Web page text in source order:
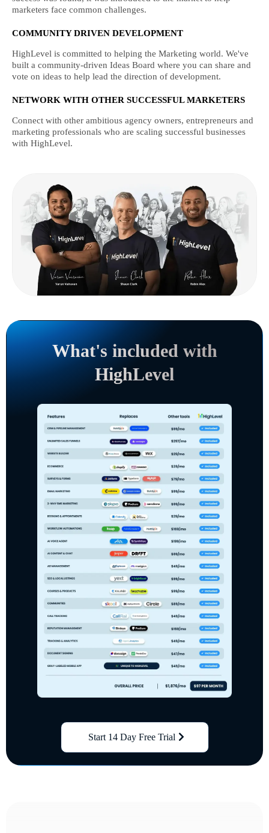
marketers face common challenges.
COMMUNITY DRIVEN DEVELOPMENT
HighLevel is committed to helping the Marketing world. We've
built a community-driven Ideas Board where you can share and
vote on ideas to help lead the direction of development.
NETWORK WITH OTHER SUCCESSFUL MARKETERS
Connect with other ambitious agency owners, entrepreneurs and
marketing professionals who are scaling successful businesses
with HighLevel.
What's included with
HighLevel
Start 14 Day Free Trial